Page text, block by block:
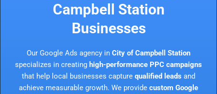
Campbell Station
Businesses
Our Google Ads agency in City of Campbell Station
specializes in creating high-performance PPC campaigns
that help local businesses capture qualified leads and
achieve measurable growth. We provide custom Google